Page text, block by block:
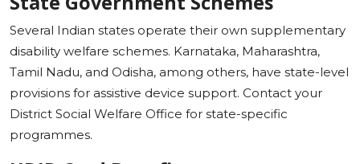
Several Indian states operate their own supplementary
disability welfare schemes. Karnataka, Maharashtra,
Tamil Nadu, and Odisha, among others, have state-level
provisions for assistive device support. Contact your
District Social Welfare Office for state-specific
programmes.